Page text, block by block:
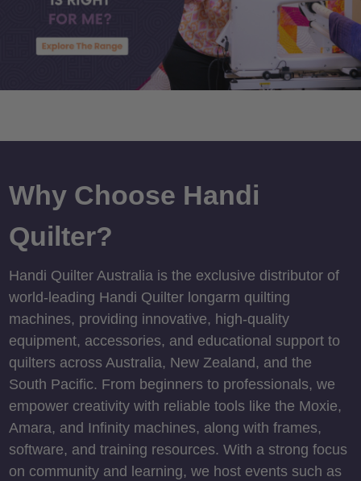
Why Choose Handi
Quilter?
Handi Quilter Australia is the exclusive distributor of
world-leading Handi Quilter longarm quilting
machines, providing innovative, high-quality
equipment, accessories, and educational support to
quilters across Australia, New Zealand, and the
South Pacific. From beginners to professionals, we
empower creativity with reliable tools like the Moxie,
Amara, and Infinity machines, along with frames,
software, and training resources. With a strong focus
on community and learning, we host events such as